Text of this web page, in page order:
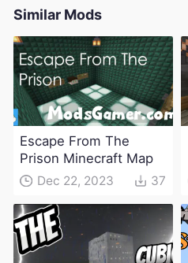
Similar Mods
Escape From The
Prison Minecraft Map
Dec 22, 2023 37